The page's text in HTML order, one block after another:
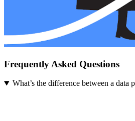
Frequently Asked Questions
What’s the difference between a data